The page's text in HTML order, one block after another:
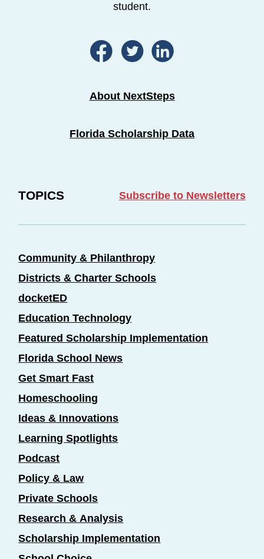
student.
About NextSteps
Florida Scholarship Data
TOPICS Subscribe to Newsletters
Community & Philanthropy
Districts & Charter Schools
docketED
Education Technology
Featured Scholarship Implementation
Florida School News
Get Smart Fast
Homeschooling
Ideas & Innovations
Learning Spotlights
Podcast
Policy & Law
Private Schools
Research & Analysis
Scholarship Implementation